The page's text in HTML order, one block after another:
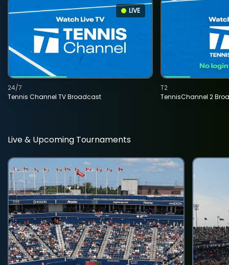
LIVE
Tennis Channel TV Broadcast
24/7
TennisChannel 2
T2
Live & Upcoming Tournaments